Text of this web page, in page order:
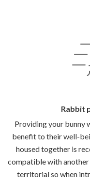
Rabbit
Providing your bunny
benefit to their well-
housed together is
compatible with
territorial so when